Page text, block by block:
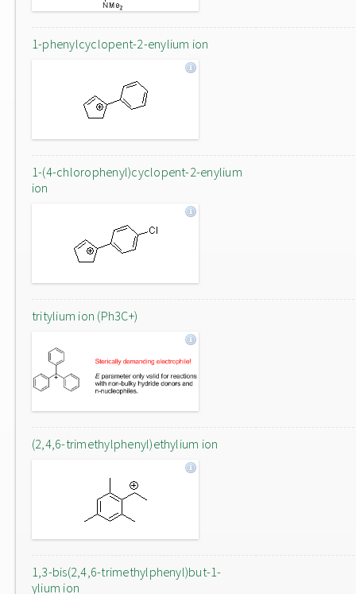
1-phenylcyclopent-2-enylium ion
1-(4-chlorophenyl)cyclopent-2-enylium
ion
tritylium ion (Ph3C+)
(2,4,6-trimethylphenyl)ethylium ion
1,3-bis(2,4,6-trimethylphenyl)but-1-
ylium ion